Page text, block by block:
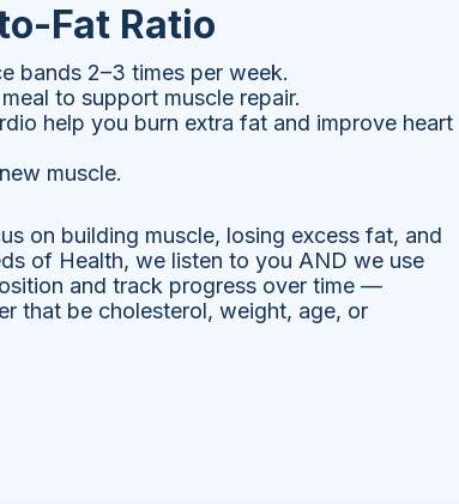
Fat Ratio
bands 2–3 times per week.
to support muscle repair.
help you burn extra fat and improve heart
muscle.
on building muscle, losing excess fat, and
of Health, we listen to you AND we use
and track progress over time —
that be cholesterol, weight, age, or